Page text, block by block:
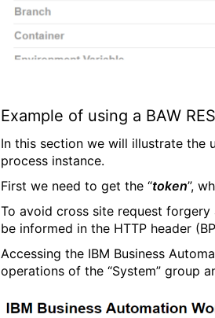
Example of using a BAW
In this section we will illustrate the
process instance.
First we need to get the “token”,
To avoid cross site request forgery
be informed in the HTTP header
Accessing the IBM Business
operations of the “System” group